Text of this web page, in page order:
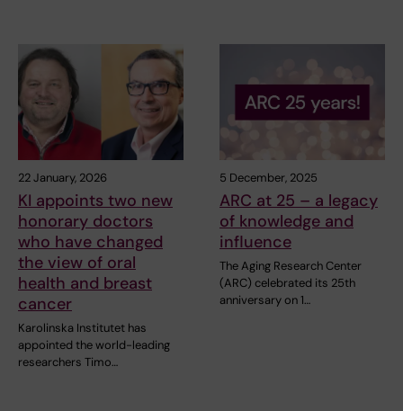
22 January, 2026
KI appoints two new
honorary doctors
who have changed
the view of oral
health and breast
cancer
Karolinska Institutet has
appointed the world-leading
researchers Timo…
5 December, 2025
ARC at 25 – a legacy
of knowledge and
influence
The Aging Research Center
(ARC) celebrated its 25th
anniversary on 1…